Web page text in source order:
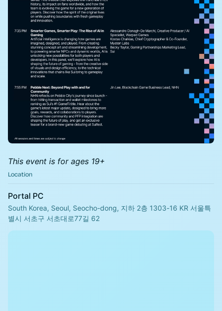
This event is for ages 19+
Location
Portal PC
South Korea, Seoul, Seocho-dong, 지하 2층 1303-16 KR 서울특
별시 서초구 서초대로77길 62